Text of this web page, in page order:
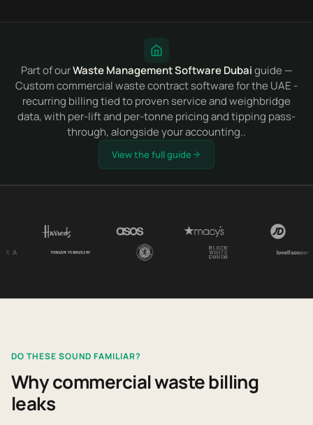
Part of ourWaste Management Software Dubaiguide —
Custom commercial waste contract software for the UAE -
recurring billing tied to proven service and weighbridge
data, with per-lift and per-tonne pricing and tipping pass-
through, alongside your accounting..
View the full guide
DO THESE SOUND FAMILIAR?
Why commercial waste billing
leaks